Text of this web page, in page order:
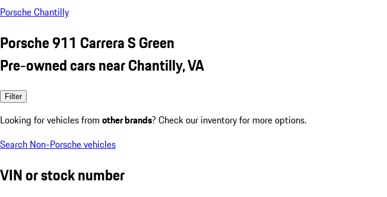
Porsche Chantilly
Porsche 911 Carrera S Green
Pre-owned cars near Chantilly, VA
Filter
Looking for vehicles from other brands? Check our inventory for more options.
Search Non-Porsche vehicles
VIN or stock number